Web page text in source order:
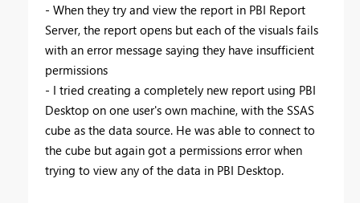
- When they try and view the report in PBI Report
Server, the report opens but each of the visuals fails
with an error message saying they have insufficient
permissions
- I tried creating a completely new report using PBI
Desktop on one user's own machine, with the SSAS
cube as the data source. He was able to connect to
the cube but again got a permissions error when
trying to view any of the data in PBI Desktop.